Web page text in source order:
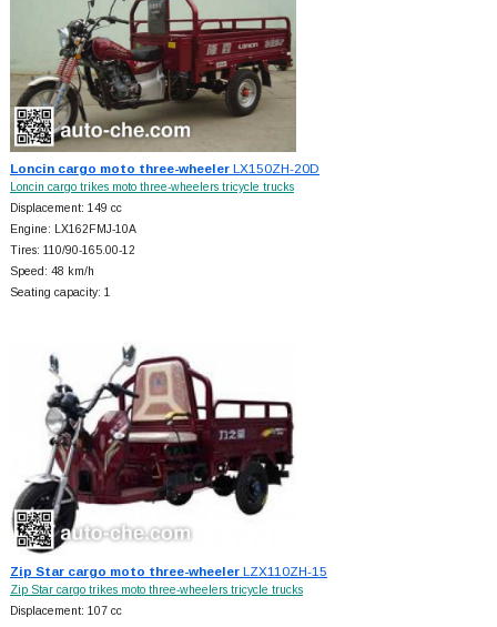
Loncin cargo moto three-wheelerLX150ZH-20D
Loncin cargo trikes moto three-wheelers tricycle trucks
Displacement: 149 cc
Engine: LX162FMJ-10A
Tires: 110/90-165.00-12
Speed: 48 km/h
Seating capacity: 1
Zip Star cargo moto three-wheelerLZX110ZH-15
Zip Star cargo trikes moto three-wheelers tricycle trucks
Displacement: 107 cc